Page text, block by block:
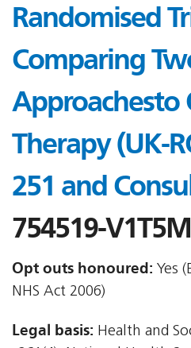
Randomised
Comparing
Approachesto
Therapy (UK-
251 and
754519-V1T5M
Opt outs honoured: Yes
NHS Act 2006)
Legal basis: Health and